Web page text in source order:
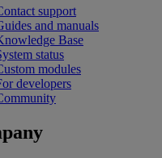
support
and manuals
Base
status
modules
developers